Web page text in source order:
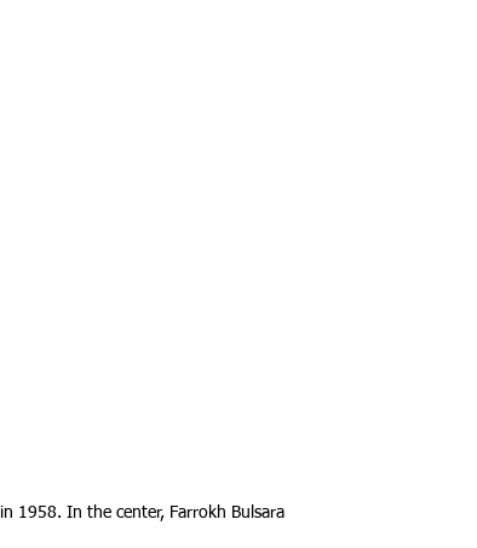
1958. In the center, Farrokh Bulsara